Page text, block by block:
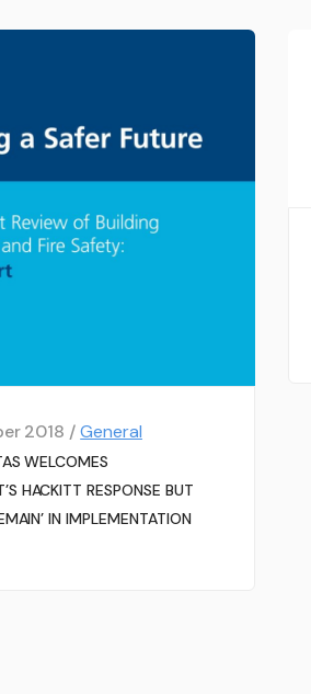
2018 /General
WELCOMES
HACKITT RESPONSE BUT
IN IMPLEMENTATION